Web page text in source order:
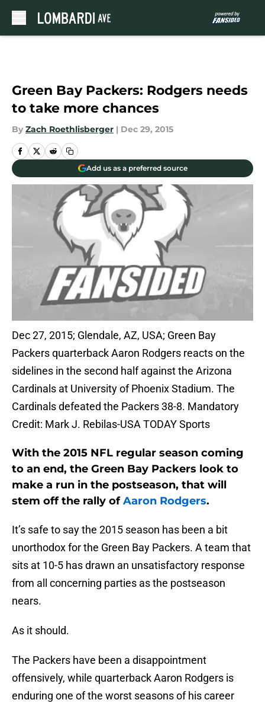
Green Bay Packers: Rodgers needs
to take more chances
By Zach Roethlisberger | Dec 29, 2015
Add us as a preferred source
Dec 27, 2015; Glendale, AZ, USA; Green Bay
Packers quarterback Aaron Rodgers reacts on the
sidelines in the second half against the Arizona
Cardinals at University of Phoenix Stadium. The
Cardinals defeated the Packers 38-8. Mandatory
Credit: Mark J. Rebilas-USA TODAY Sports
With the 2015 NFL regular season coming
to an end, the Green Bay Packers look to
make a run in the postseason, that will
stem off the rally ofAaron Rodgers.
It’s safe to say the 2015 season has been a bit
unorthodox for the Green Bay Packers. A team that
sits at 10-5 has drawn an unsatisfactory response
from all concerning parties as the postseason
nears.
As it should.
The Packers have been a disappointment
offensively, while quarterback Aaron Rodgers is
enduring one of the worst seasons of his career